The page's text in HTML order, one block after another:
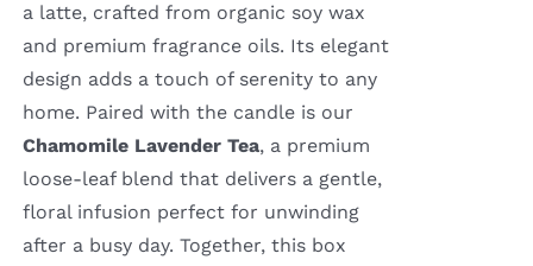
a latte, crafted from organic soy wax
and premium fragrance oils. Its elegant
design adds a touch of serenity to any
home. Paired with the candle is our
Chamomile Lavender Tea, a premium
loose-leaf blend that delivers a gentle,
floral infusion perfect for unwinding
after a busy day. Together, this box